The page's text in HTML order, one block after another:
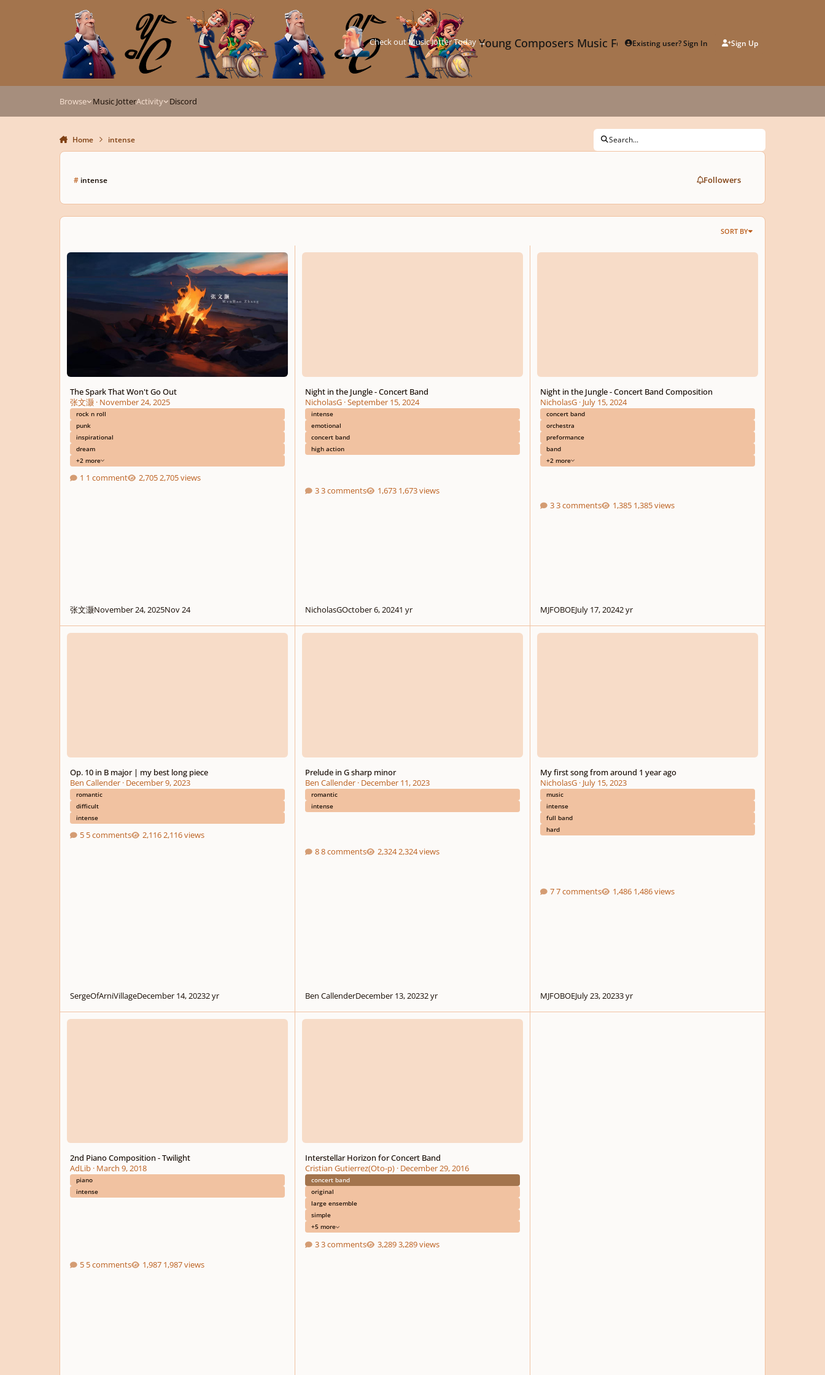
Young Composers Music ForumExisting user? Sign In Sign Up
Check out Music Jotter Today →
Browse Music JotterActivity Discord
Home intense Search...
# intense Followers
SORT BY
The Spark That Won't Go Out
The Spark That Won't Go Out
张文灏· November 24, 2025
rock n roll
punk
inspirational
dream
+2 more
1 comment 2,705 views
张文灏November 24, 2025Nov 24
Night in the Jungle - Concert Band
Night in the Jungle - Concert Band
NicholasG·September 15, 2024
intense
emotional
concert band
high action
3 comments 1,673 views
NicholasGOctober 6, 20241 yr
Night in the Jungle - Concert Band Composition
Night in the Jungle - Concert Band Composition
NicholasG· July 15, 2024
concert band
orchestra
preformance
band
+2 more
3 comments 1,385 views
MJFOBOEJuly 17, 20242 yr
Op. 10 in B major | my best long piece
Op. 10 in B major | my best long piece
Ben Callender· December 9, 2023
romantic
difficult
intense
5 comments 2,116 views
SergeOfArniVillageDecember 14, 20232 yr
Prelude in G sharp minor
Prelude in G sharp minor
Ben Callender· December 11, 2023
romantic
intense
8 comments 2,324 views
Ben CallenderDecember 13, 20232 yr
My first song from around 1 year ago
My first song from around 1 year ago
NicholasG· July 15, 2023
music
intense
full band
hard
7 comments 1,486 views
MJFOBOEJuly 23, 20233 yr
2nd Piano Composition - Twilight
2nd Piano Composition - Twilight
AdLib· March 9, 2018
piano
intense
5 comments 1,987 views
Interstellar Horizon for Concert Band
Interstellar Horizon for Concert Band
Cristian Gutierrez(Oto-p)· December 29, 2016
concert band
original
large ensemble
simple
+5 more
3 comments 3,289 views